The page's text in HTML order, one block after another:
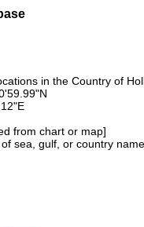
in the Country of
from chart or map]
sea, gulf, or country